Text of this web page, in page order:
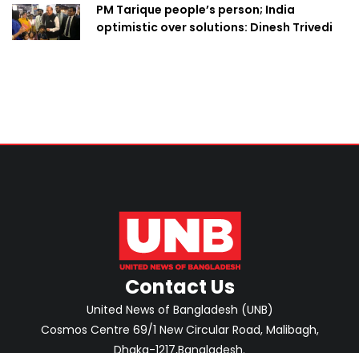
PM Tarique people’s person; India
optimistic over solutions: Dinesh Trivedi
Contact Us
United News of Bangladesh (UNB)
Cosmos Centre 69/1 New Circular Road, Malibagh,
Dhaka-1217,Bangladesh.